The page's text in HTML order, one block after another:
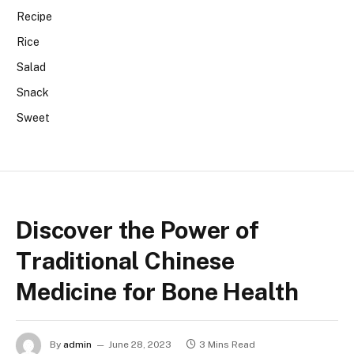
Recipe
Rice
Salad
Snack
Sweet
Discover the Power of
Traditional Chinese
Medicine for Bone Health
By admin June 28, 2023 3 Mins Read